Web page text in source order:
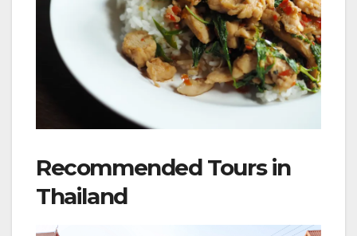
Recommended Tours in
Thailand